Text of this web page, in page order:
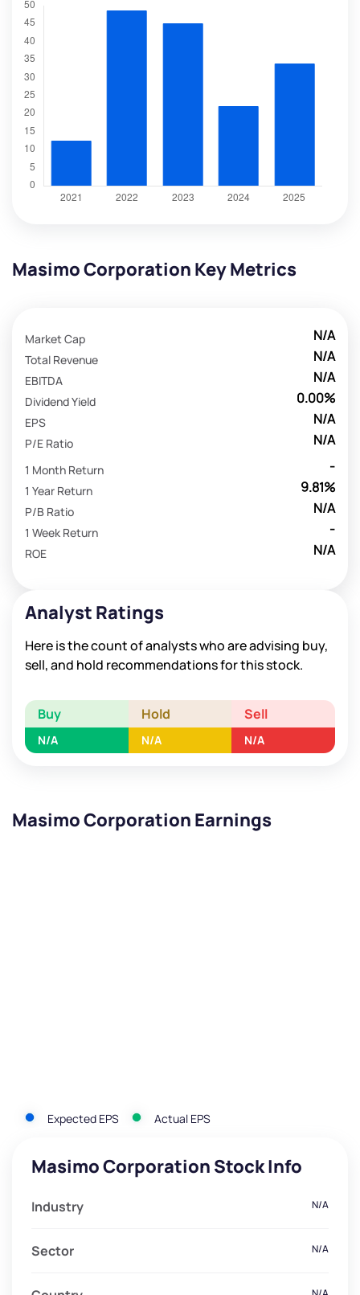
Masimo Corporation Key Metrics
N/A
Market Cap
N/A
Total Revenue
N/A
EBITDA
0.00%
Dividend Yield
N/A
EPS
N/A
P/E Ratio
-
1 Month Return
9.81%
1 Year Return
N/A
P/B Ratio
-
1 Week Return
N/A
ROE
Analyst Ratings
Here is the count of analysts who are advising buy,
sell, and hold recommendations for this stock.
Buy Hold Sell
N/A N/A N/A
Masimo Corporation Earnings
Expected EPS Actual EPS
Masimo Corporation Stock Info
Industry N/A
Sector N/A